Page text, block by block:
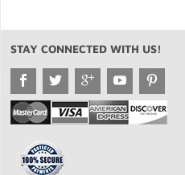
STAY CONNECTED WITH US!